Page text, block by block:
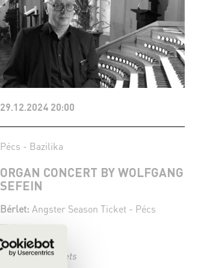
29.12.2024 20:00
Pécs - Bazilika
ORGAN CONCERT BY WOLFGANG
SEFEIN
Bérlet: Angster Season Ticket - Pécs
Tickets:
Season tickets